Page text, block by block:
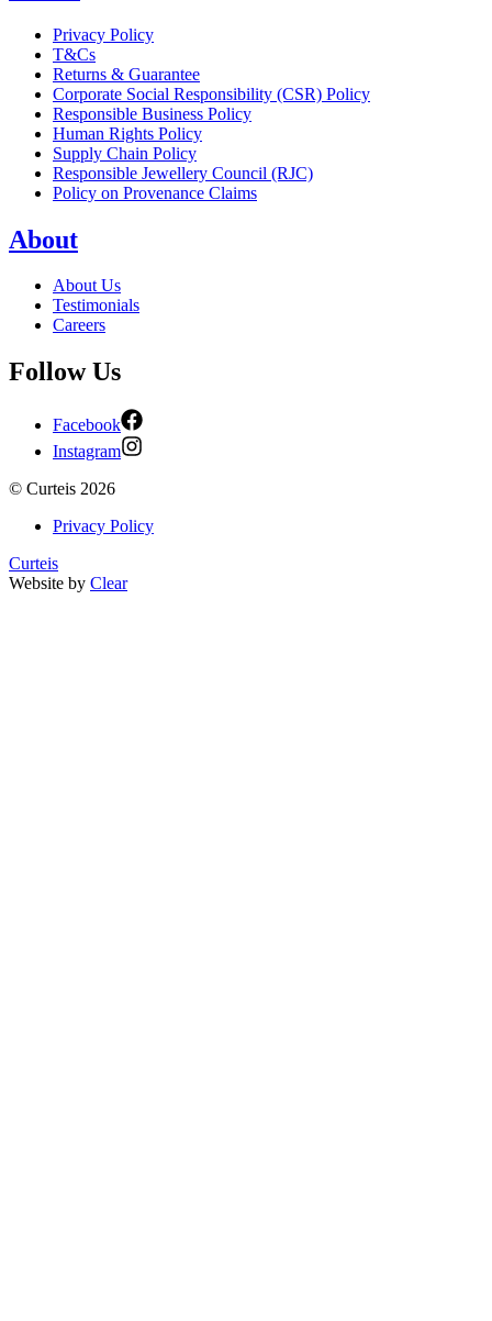
Privacy Policy
T&Cs
Returns & Guarantee
Corporate Social Responsibility (CSR) Policy
Responsible Business Policy
Human Rights Policy
Supply Chain Policy
Responsible Jewellery Council (RJC)
Policy on Provenance Claims
About
About Us
Testimonials
Careers
Follow Us
Facebook
Instagram
© Curteis 2026
Privacy Policy
Curteis
Website by Clear